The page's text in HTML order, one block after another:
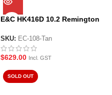
E&C HK416D 10.2 Remington
SKU: EC-108-Tan
$629.00 Incl. GST
SOLD OUT